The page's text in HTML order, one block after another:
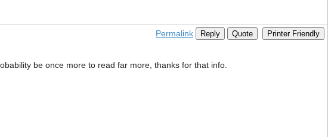
Permalink Reply Quote Printer Friendly
be once more to read far more, thanks for that info.